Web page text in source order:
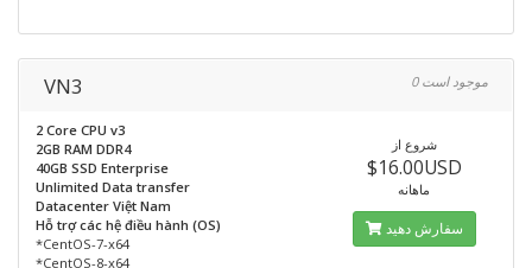
VN3 0 موجود است
2 Core CPU v3
2GB RAM DDR4
40GB SSD Enterprise
Unlimited Data transfer
Datacenter Việt Nam
Hỗ trợ các hệ điều hành (OS)
*CentOS-7-x64
*CentOS-8-x64
شروع از
$16.00USD
ماهانه
سفارش دهید